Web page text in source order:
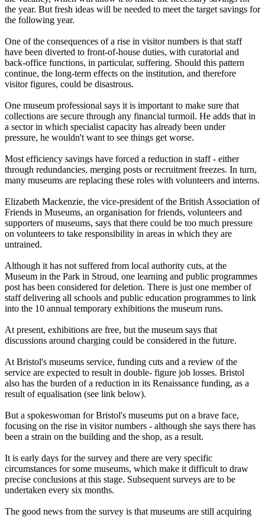
the year. But fresh ideas will be needed to meet the target savings for
the following year.
One of the consequences of a rise in visitor numbers is that staff
have been diverted to front-of-house duties, with curatorial and
back-office functions, in particular, suffering. Should this pattern
continue, the long-term effects on the institution, and therefore
visitor figures, could be disastrous.
One museum professional says it is important to make sure that
collections are secure through any financial turmoil. He adds that in
a sector in which specialist capacity has already been under
pressure, he wouldn't want to see things get worse.
Most efficiency savings have forced a reduction in staff - either
through redundancies, merging posts or recruitment freezes. In turn,
many museums are replacing these roles with volunteers and interns.
Elizabeth Mackenzie, the vice-president of the British Association of
Friends in Museums, an organisation for friends, volunteers and
supporters of museums, says that there could be too much pressure
on volunteers to take responsibility in areas in which they are
untrained.
Although it has not suffered from local authority cuts, at the
Museum in the Park in Stroud, one learning and public programmes
post has been considered for deletion. There is just one member of
staff delivering all schools and public education programmes to link
into the 10 annual temporary exhibitions the museum runs.
At present, exhibitions are free, but the museum says that
discussions around charging could be considered in the future.
At Bristol's museums service, funding cuts and a review of the
service are expected to result in double- figure job losses. Bristol
also has the burden of a reduction in its Renaissance funding, as a
result of equalisation (see link below).
But a spokeswoman for Bristol's museums put on a brave face,
focusing on the rise in visitor numbers - although she says there has
been a strain on the building and the shop, as a result.
It is early days for the survey and there are very specific
circumstances for some museums, which make it difficult to draw
precise conclusions at this stage. Subsequent surveys are to be
undertaken every six months.
The good news from the survey is that museums are still acquiring